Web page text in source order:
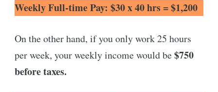
Weekly Full-timePay: $30 x 40 hrs = $1,200
On the other hand, if you only work 25 hours
per week, your weekly income would be$750
before taxes.